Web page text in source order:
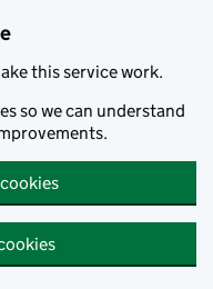
this service work.
so we can understand